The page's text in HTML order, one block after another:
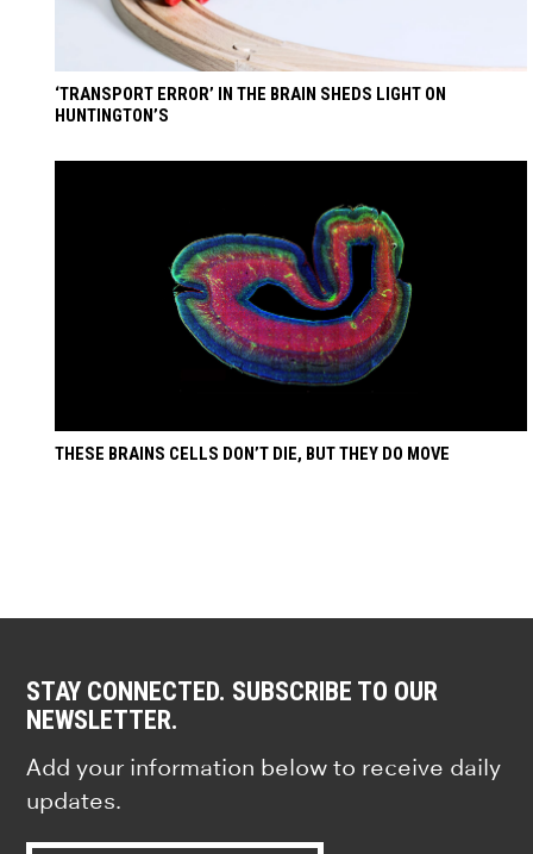
‘TRANSPORT ERROR’ IN THE BRAIN SHEDS LIGHT ON
HUNTINGTON’S
THESE BRAINS CELLS DON’T DIE, BUT THEY DO MOVE
STAY CONNECTED. SUBSCRIBE TO OUR
NEWSLETTER.
Add your information below to receive daily
updates.